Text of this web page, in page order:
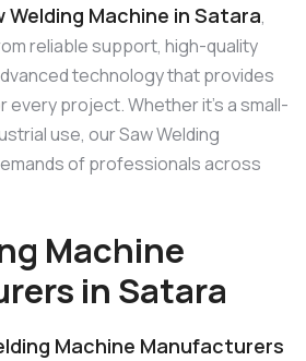
Welding Machine in Satara,
reliable support, high-quality
technology that provides
project. Whether it’s a small-
use, our Saw Welding
of professionals across
Machine
in Satara
Machine Manufacturers